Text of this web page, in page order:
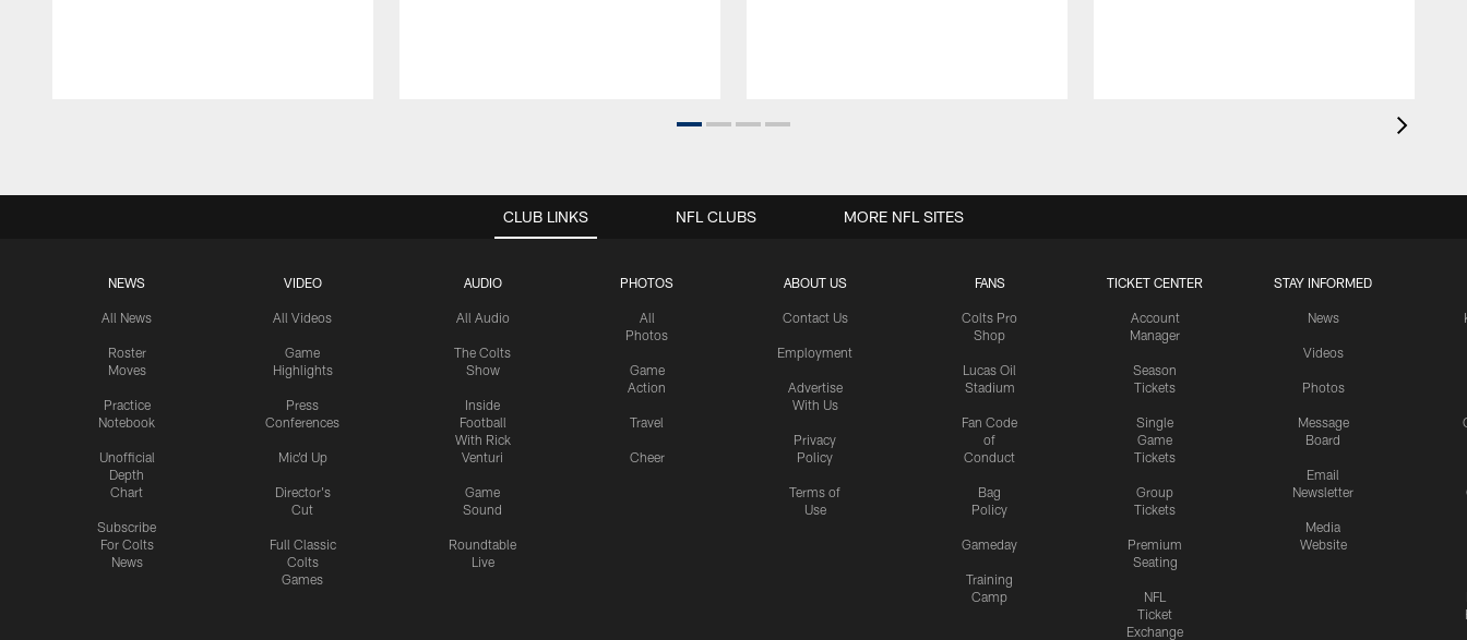
CLUB LINKS
NEWS
All News
Roster
Moves
Practice
Notebook
Unofficial
Depth
Chart
Subscribe
For Colts
News
VIDEO
All Videos
Game
Highlights
Press
Conferences
Mic'd Up
Director's
Cut
Full Classic
Colts
Games
AUDIO
All Audio
The Colts
Show
Inside
Football
With Rick
Venturi
Game
Sound
Roundtable
Live
PHOTOS
All
Photos
Game
Action
Travel
Cheer
ABOUT US
Contact Us
Employment
Advertise
With Us
Privacy
Policy
Terms of
Use
FANS
Colts Pro
Shop
Lucas Oil
Stadium
Fan Code
of
Conduct
Bag
Policy
Gameday
Training
Camp
TICKET CENTER
Account
Manager
Season
Tickets
Single
Game
Tickets
Group
Tickets
Premium
Seating
NFL
Ticket
Exchange
STAY INFORMED
News
Videos
Photos
Message
Board
Email
Newsletter
Media
Website
NFL CLUBS MORE NFL SITES